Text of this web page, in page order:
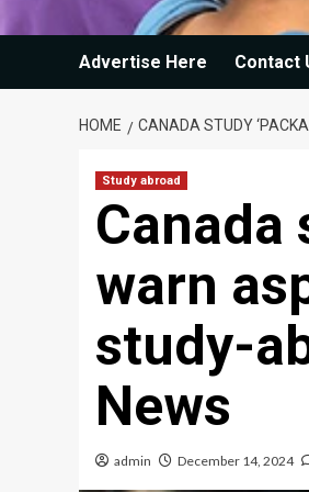
Advertise Here Contact
HOME CANADA STUDY
Study abroad
Canada
warn
study-
News
admin December 14, 2024